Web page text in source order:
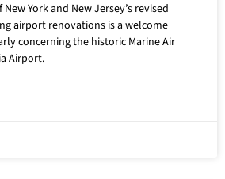
York and New Jersey’s revised
airport renovations is a welcome
concerning the historic Marine Air
Airport.